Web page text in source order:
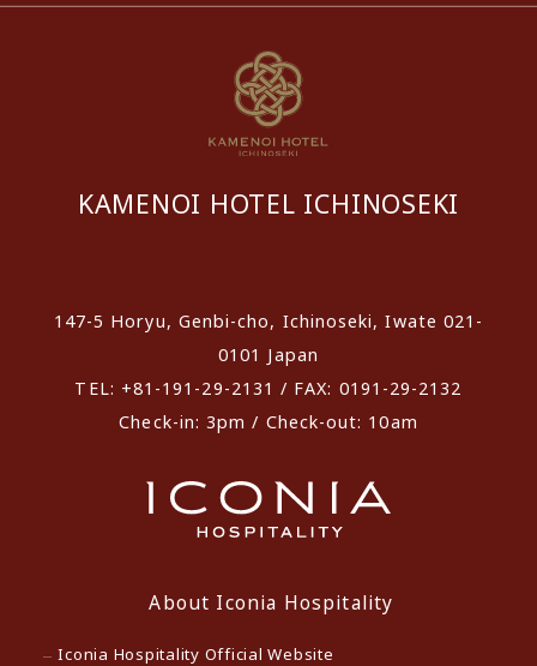
KAMENOI HOTEL ICHINOSEKI
147-5 Horyu, Genbi-cho, Ichinoseki, Iwate 021-
0101 Japan
TEL: +81-191-29-2131 / FAX: 0191-29-2132
Check-in: 3pm / Check-out: 10am
About Iconia Hospitality
Iconia Hospitality Official Website